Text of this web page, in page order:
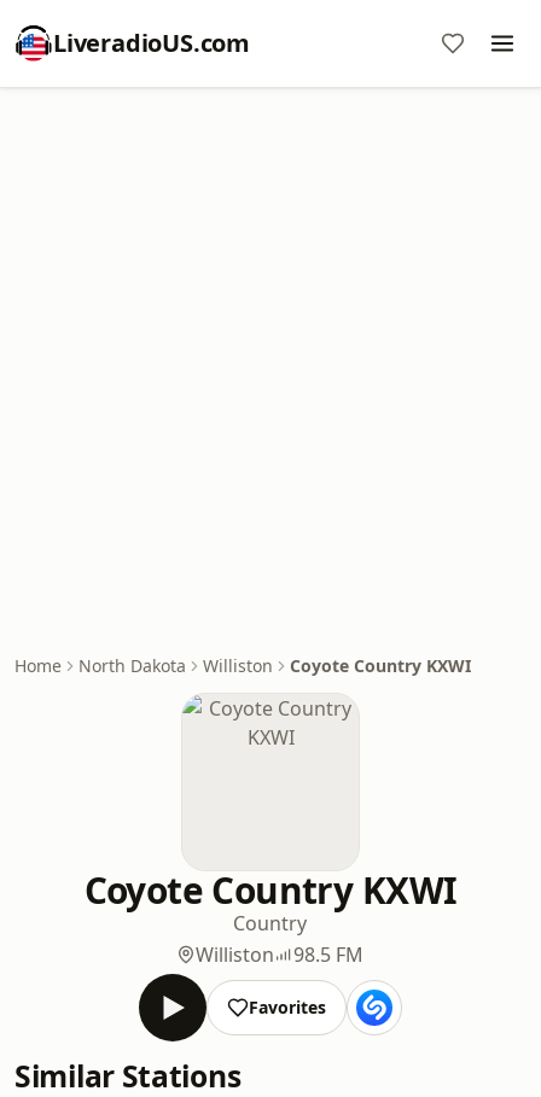
LiveradioUS.com
Home North Dakota Williston Coyote Country KXWI
Coyote Country KXWI
Country
Williston
98.5 FM
Favorites
Similar Stations